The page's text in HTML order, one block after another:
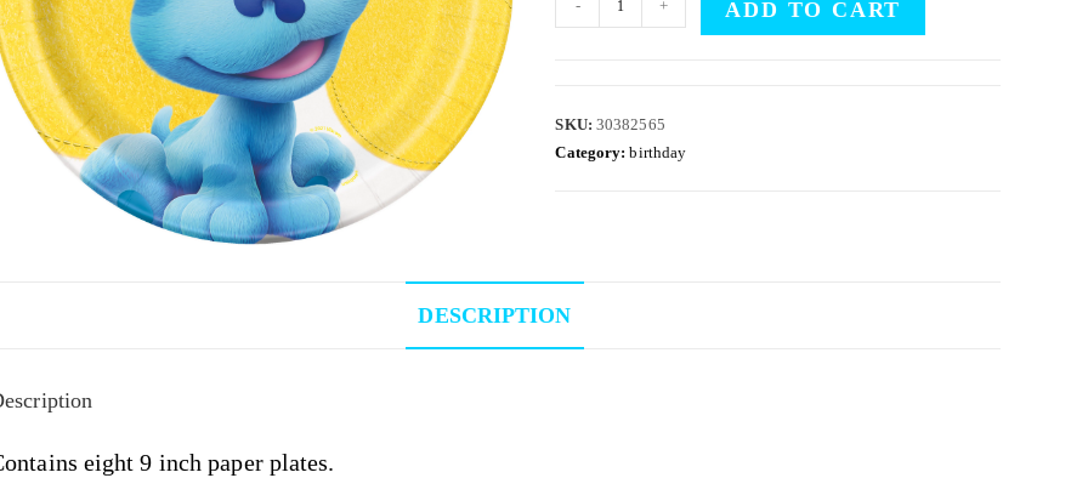
- + ADD TO CART
SKU: 30382565
Category:birthday
DESCRIPTION
eight 9 inch paper plates.